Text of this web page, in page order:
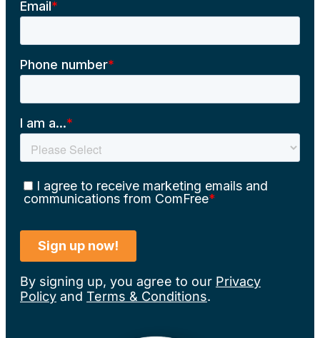
By signing up, you agree to our Privacy
Policy and Terms & Conditions.